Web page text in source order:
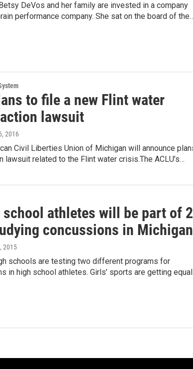
DeVos and her family are invested in a company
performance company. She sat on the board of
to file a new Flint water
lawsuit
2016
Civil Liberties Union of Michigan will announce
lawsuit related to the Flint water crisis.The ACLU’s…
school athletes will be part of 2
concussions in Michigan
2015
schools are testing two different programs for
in high school athletes. Girls’ sports are getting